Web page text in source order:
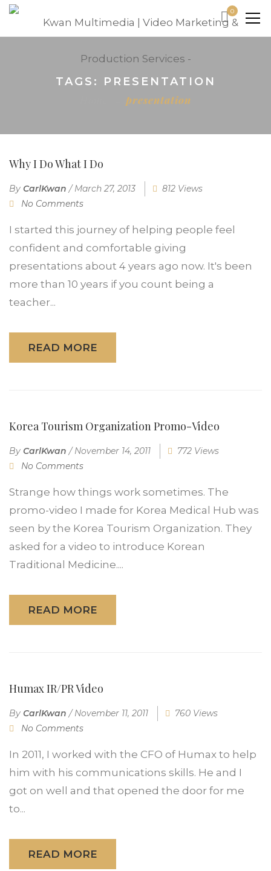
0
TAGS: PRESENTATION
presentation
Why I Do What I Do
By CarlKwan /March 27, 2013
812 Views
No Comments
I started this journey of helping people feel
confident and comfortable giving
presentations about 4 years ago now. It's been
more than 10 years if you count being a
teacher...
READ MORE
Korea Tourism Organization Promo-Video
By CarlKwan /November 14, 2011
772 Views
No Comments
Strange how things work sometimes. The
promo-video I made for Korea Medical Hub was
seen by the Korea Tourism Organization. They
asked for a video to introduce Korean
Traditional Medicine....
READ MORE
Humax IR/PR Video
By CarlKwan /November 11, 2011
760 Views
No Comments
In 2011, I worked with the CFO of Humax to help
him with his communications skills. He and I
got on well and that opened the door for me
to...
READ MORE